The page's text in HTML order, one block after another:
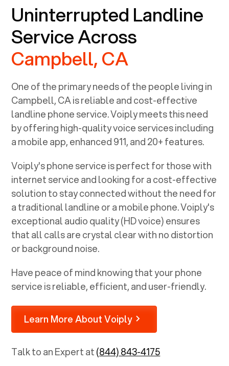
Uninterrupted Landline
Service Across
Campbell, CA
One of the primary needs of the people living in
Campbell, CAis reliable and cost-effective
landline phone service. Voiply meets this need
by offering high-quality voice services including
a mobile app, enhanced 911, and 20+ features.
Voiply's phone service is perfect for those with
internet service and looking for a cost-effective
solution to stay connected without the need for
a traditional landline or a mobile phone. Voiply's
exceptional audio quality (HD voice) ensures
that all calls are crystal clear with no distortion
or background noise.
Have peace of mind knowing that your phone
service is reliable, efficient, and user-friendly.
Learn More About Voiply
Talk to an Expert at(844) 843-4175